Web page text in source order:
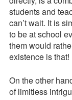
Survey
Tool
students and
can’t wait. It is
to be at school
them would
existence is that!
On the other
of limitless